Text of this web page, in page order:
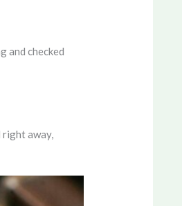
and checked
right away,